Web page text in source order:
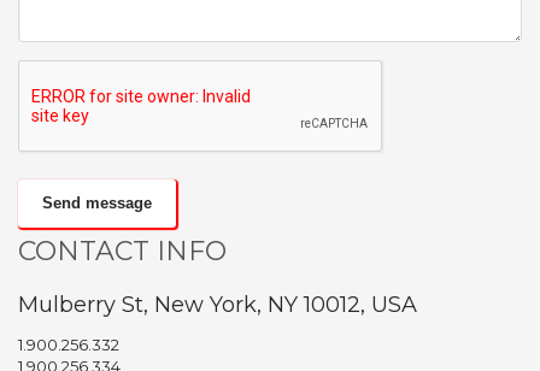
Send message
CONTACT INFO
Mulberry St, New York, NY 10012, USA
1.900.256.332
1.900.256.334